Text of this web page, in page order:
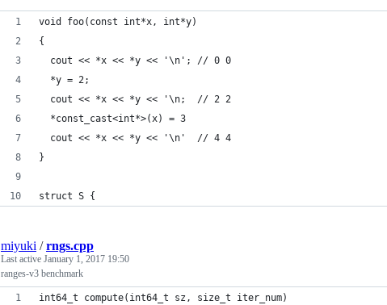
void foo(const int*x, int*y)
{
  cout << *x << *y << '\n'; // 0 0
  *y = 2;
  cout << *x << *y << '\n;  // 2 2
  *const_cast<int*>(x) = 3
  cout << *x << *y << '\n'  // 4 4
}
struct S {
miyuki /rngs.cpp
Last active January 1, 2017 19:50
ranges-v3 benchmark
int64_t compute(int64_t sz, size_t iter_num)